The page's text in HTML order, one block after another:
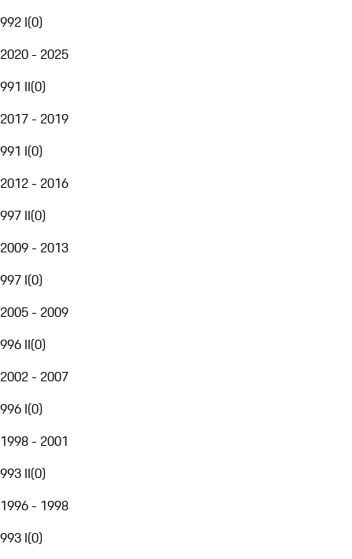
992 I(0)
2020 - 2025
991 II(0)
2017 - 2019
991 I(0)
2012 - 2016
997 II(0)
2009 - 2013
997 I(0)
2005 - 2009
996 II(0)
2002 - 2007
996 I(0)
1998 - 2001
993 II(0)
1996 - 1998
993 I(0)